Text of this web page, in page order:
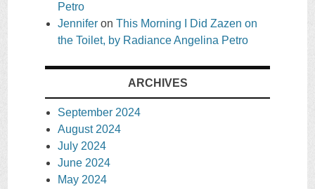
Petro
Jennifer on This Morning I Did Zazen on
the Toilet, by Radiance Angelina Petro
ARCHIVES
September 2024
August 2024
July 2024
June 2024
May 2024